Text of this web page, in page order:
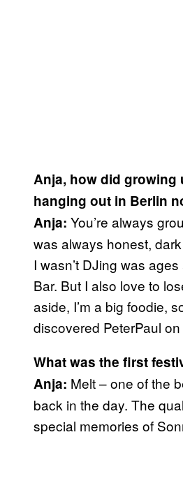
Anja, how did growing
hanging out in Berlin
Anja: You’re always
was always honest,
I wasn’t DJing was
Bar. But I also love to
aside, I’m a big foodie,
discovered PeterPaul
What was the first
Anja: Melt – one of the
back in the day. The
special memories of